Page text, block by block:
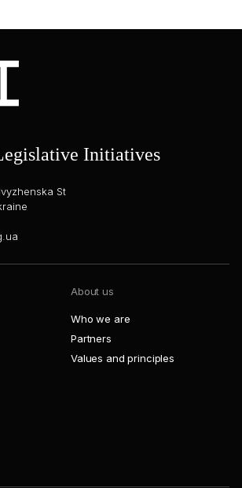
Initiatives
St
About us
Who we are
Partners
Values and principles